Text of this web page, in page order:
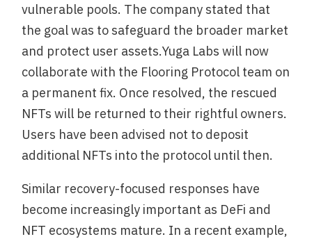
vulnerable pools. The company stated that
the goal was to safeguard the broader market
and protect user assets.Yuga Labs will now
collaborate with the Flooring Protocol team on
a permanent fix. Once resolved, the rescued
NFTs will be returned to their rightful owners.
Users have been advised not to deposit
additional NFTs into the protocol until then.
Similar recovery-focused responses have
become increasingly important as DeFi and
NFT ecosystems mature. In a recent example,